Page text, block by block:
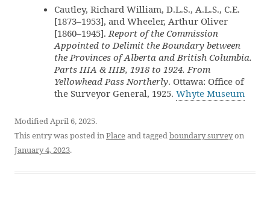
Cautley, Richard William, D.L.S., A.L.S., C.E.
[1873–1953], and Wheeler, Arthur Oliver
[1860–1945].Report of the Commission
Appointed to Delimit the Boundary between
the Provinces of Alberta and British Columbia.
Parts IIIA & IIIB, 1918 to 1924. From
Yellowhead Pass Northerly. Ottawa: Office of
the Surveyor General, 1925. Whyte Museum
Modified April 6, 2025.
This entry was posted inPlaceand taggedboundary surveyon
January 4, 2023.